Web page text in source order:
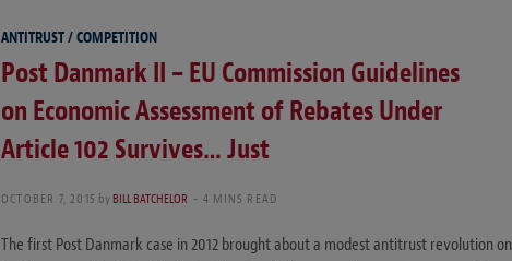
ANTITRUST / COMPETITION
Post Danmark II – EU Commission Guidelines
on Economic Assessment of Rebates Under
Article 102 Survives… Just
OCTOBER 7, 2015 byBILL BATCHELOR 4 MINS READ
The first Post Danmark case in 2012 brought about a modest antitrust revolution on